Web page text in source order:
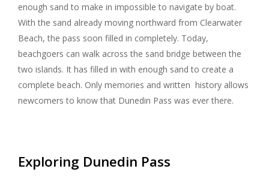
enough sand to make in impossible to navigate by boat.
With the sand already moving northward from Clearwater
Beach, the pass soon filled in completely. Today,
beachgoers can walk across the sand bridge between the
two islands. It has filled in with enough sand to create a
complete beach. Only memories and written history allows
newcomers to know that Dunedin Pass was ever there.
Exploring Dunedin Pass